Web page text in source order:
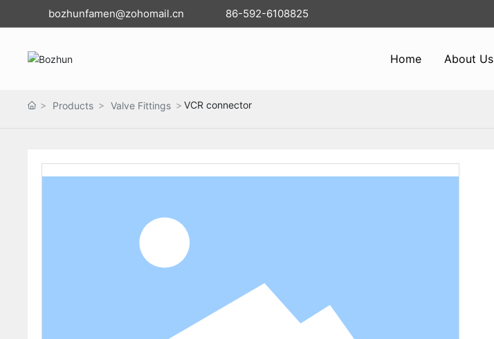
bozhunfamen@zohomail.cn 86-592-6108825
Home About Us
Products Valve Fittings VCR connector